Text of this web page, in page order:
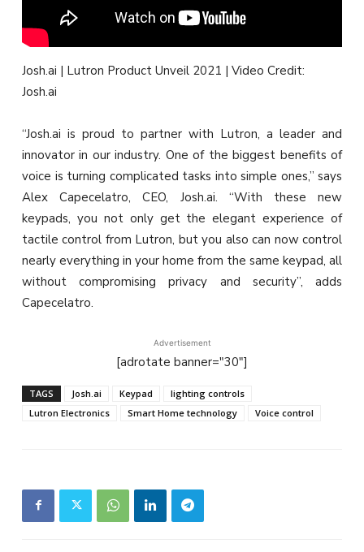
Josh.ai | Lutron Product Unveil 2021 | Video Credit:
Josh.ai
“Josh.ai is proud to partner with Lutron, a leader and
innovator in our industry. One of the biggest benefits of
voice is turning complicated tasks into simple ones,” says
Alex Capecelatro, CEO, Josh.ai. “With these new
keypads, you not only get the elegant experience of
tactile control from Lutron, but you also can now control
nearly everything in your home from the same keypad, all
without compromising privacy and security”, adds
Capecelatro.
Advertisement
[adrotate banner="30"]
TAGS Josh.ai Keypad
lighting controls
Lutron Electronics
Smart Home technology Voice control